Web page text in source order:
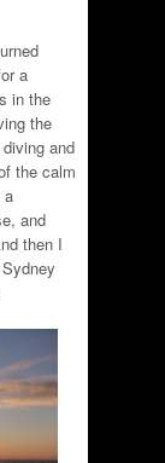
a
in the
the
and
the calm
a
and
then I